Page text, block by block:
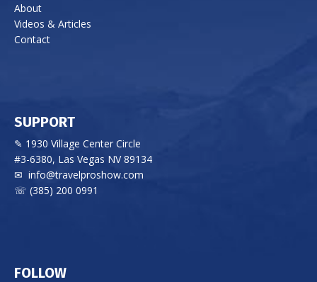
About
Videos & Articles
Contact
SUPPORT
✎ 1930 Village Center Circle
#3-6380, Las Vegas NV 89134
✉ info@travelproshow.com
☏ (385) 200 0991
FOLLOW